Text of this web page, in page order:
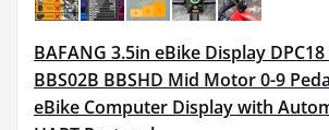
BAFANG 3.5in eBike Display
BBS02B BBSHD Mid Motor 0-9
eBike Computer Display with